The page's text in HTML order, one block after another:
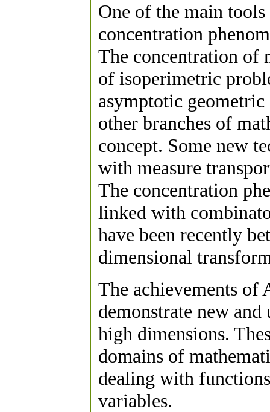
One of the main
concentration
The concentration of
of isoperimetric
asymptotic geometric
other branches of
concept. Some new
with measure
The concentration
linked with
have been recently
dimensional
The achievements of
demonstrate new
high dimensions.
domains of
dealing with
variables.